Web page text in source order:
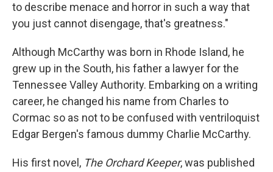
to describe menace and horror in such a way that
you just cannot disengage, that's greatness."
Although McCarthy was born in Rhode Island, he
grew up in the South, his father a lawyer for the
Tennessee Valley Authority. Embarking on a writing
career, he changed his name from Charles to
Cormac so as not to be confused with ventriloquist
Edgar Bergen's famous dummy Charlie McCarthy.
His first novel, The Orchard Keeper, was published